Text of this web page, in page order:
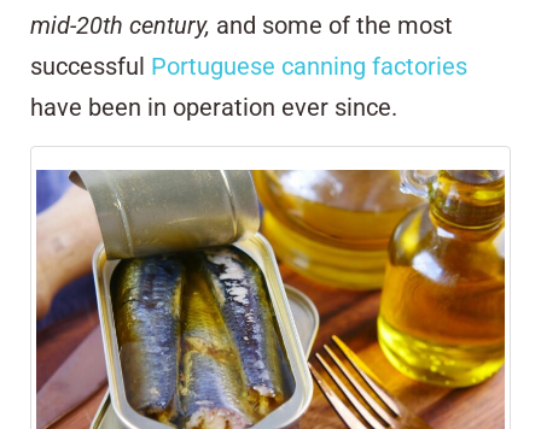
mid-20th century, and some of the most
successful Portuguese canning factories
have been in operation ever since.